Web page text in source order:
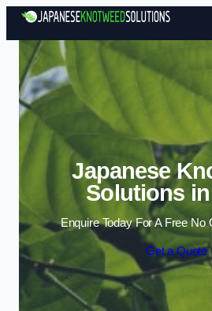
Skip
Japanese
Solutions
Enquire Today For A Free No
Get a Quote